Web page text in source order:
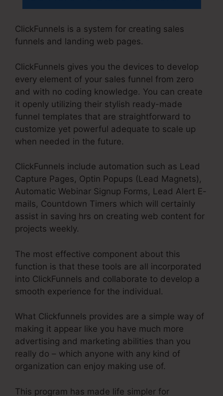
ClickFunnels is a system for creating sales
funnels and landing web pages.
ClickFunnels gives you the devices to develop
every element of your sales funnel from zero
and with no coding knowledge. You can create
it openly utilizing their stylish ready-made
funnel templates that are straightforward to
customize yet powerful adequate to scale up
when needed in the future.
ClickFunnels include automation such as Lead
Capture Pages, Optin Popups (Lead Magnets),
Automatic Webinar Signup Forms, Lead Alert E-
mails, Countdown Timers which will certainly
assist in saving hrs on creating web content for
projects weekly.
The most effective component about this
function is that these tools are all incorporated
into ClickFunnels and collaborate to develop a
smooth experience for the individual.
What Clickfunnels provides are a simple way of
making it appear like you have much more
advertising and marketing abilities than you
really do – which anyone with any kind of
organization can enjoy making use of.
This program has made life simpler for